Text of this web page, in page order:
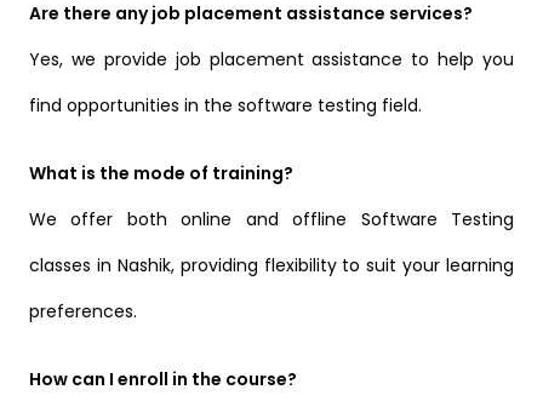
Are there any job placement assistance services?
Yes, we provide job placement assistance to help you
find opportunities in the software testing field.
What is the mode of training?
We offer both online and offline Software Testing
classes in Nashik, providing flexibility to suit your learning
preferences.
How can I enroll in the course?